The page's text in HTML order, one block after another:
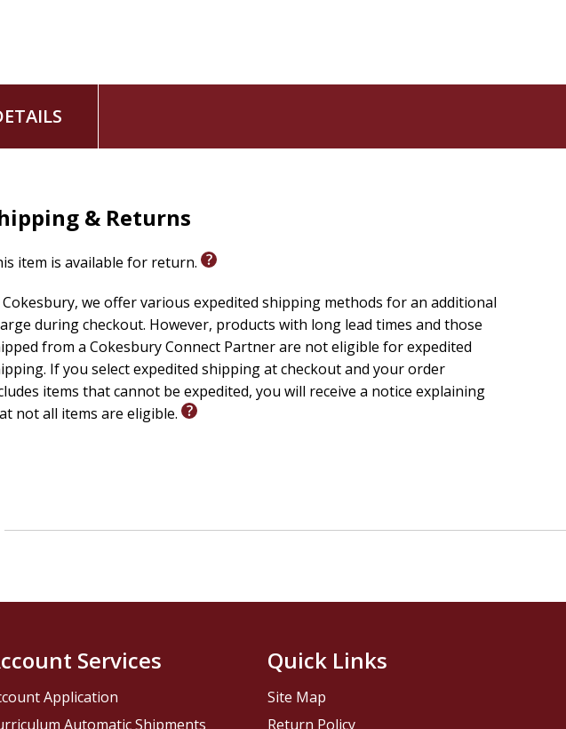
art
is perfect to display on a coffee table or shelf. Provocative, vulnerable,
& Returns
item is available for return.
we offer various expedited shipping methods for an additional
during checkout. However, products with long lead times and those
from a Cokesbury Connect Partner are not eligible for expedited
If you select expedited shipping at checkout and your order
items that cannot be expedited, you will receive a notice explaining
not all items are eligible.
Services
Application
Automatic Shipments
Quick Links
Site Map
Return Policy